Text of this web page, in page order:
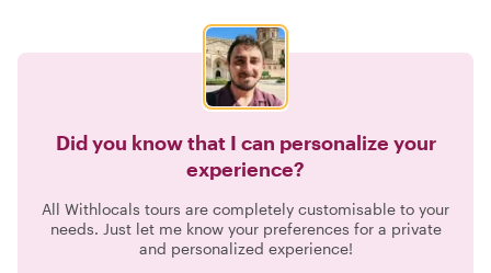
Did you know that I can personalize your
experience?
All Withlocals tours are completely customisable to your
needs. Just let me know your preferences for a private
and personalized experience!